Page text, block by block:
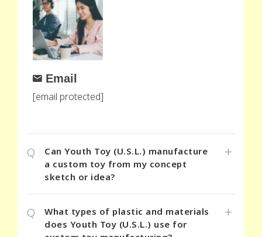
Email
[email protected]
Q
Can Youth Toy (U.S.L.) manufacture
a custom toy from my concept
sketch or idea?
+
Q
What types of plastic and materials
does Youth Toy (U.S.L.) use for
+